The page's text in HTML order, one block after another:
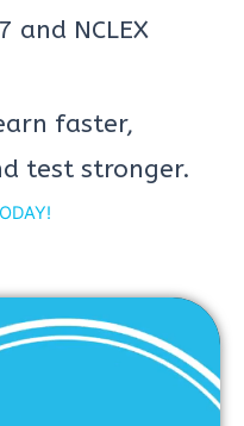
and NCLEX
faster,
test stronger.